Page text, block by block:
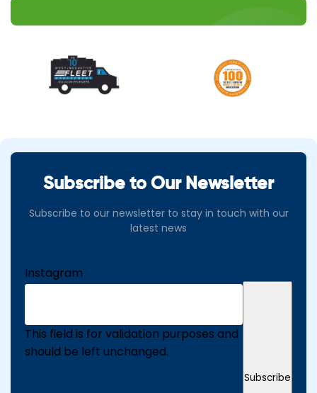
Subscribe to Our Newsletter
Subscribe to our newsletter to stay in touch with our
latest news
Instagram
This field is for validation purposes and
should be left unchanged.
Subscribe